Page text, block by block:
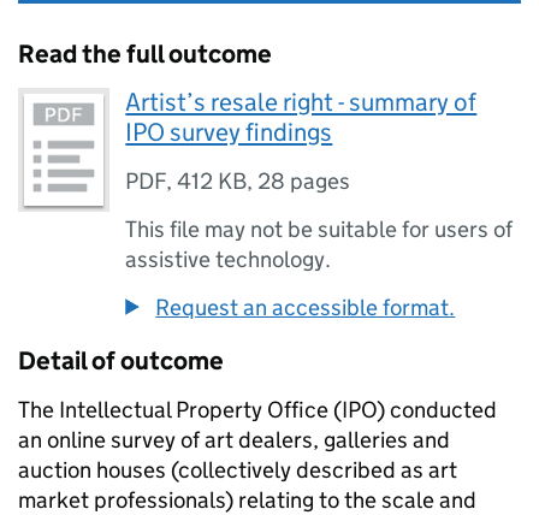
Read the full outcome
Artist’s resale right - summary of
IPO survey findings
PDF,412 KB, 28 pages
This file may not be suitable for users of
assistive technology.
Request an accessible format.
Detail of outcome
The Intellectual Property Office (IPO) conducted
an online survey of art dealers, galleries and
auction houses (collectively described as art
market professionals) relating to the scale and